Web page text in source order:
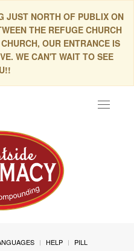
JUST NORTH OF PUBLIX ON
THE REFUGE CHURCH
OUR ENTRANCE IS
WE CAN'T WAIT TO SEE
Toggle
HELP
PILL